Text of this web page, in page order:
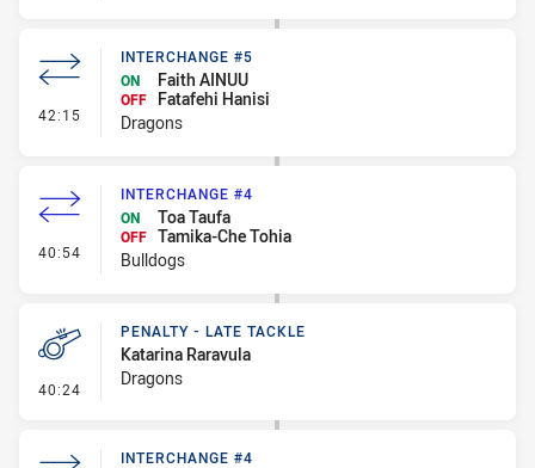
42:15 - Interchange #5
INTERCHANGE #5
ON
Faith AINUU
OFF
Fatafehi Hanisi
Dragons
40:54 - Interchange #4
INTERCHANGE #4
ON
Toa Taufa
OFF Tamika-Che Tohia
Bulldogs
40:24 - Penalty - Late Tackle
PENALTY - LATE TACKLE
Katarina Raravula
Dragons
INTERCHANGE #4